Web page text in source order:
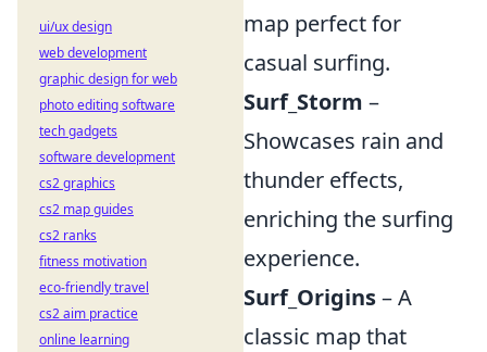
map perfect for
casual surfing.
Surf_Storm –
Showcases rain and
thunder effects,
enriching the surfing
experience.
Surf_Origins– A
classic map that
ui/ux design
web development
graphic design for web
photo editing software
tech gadgets
software development
cs2 graphics
cs2 map guides
cs2 ranks
fitness motivation
eco-friendly travel
cs2 aim practice
online learning